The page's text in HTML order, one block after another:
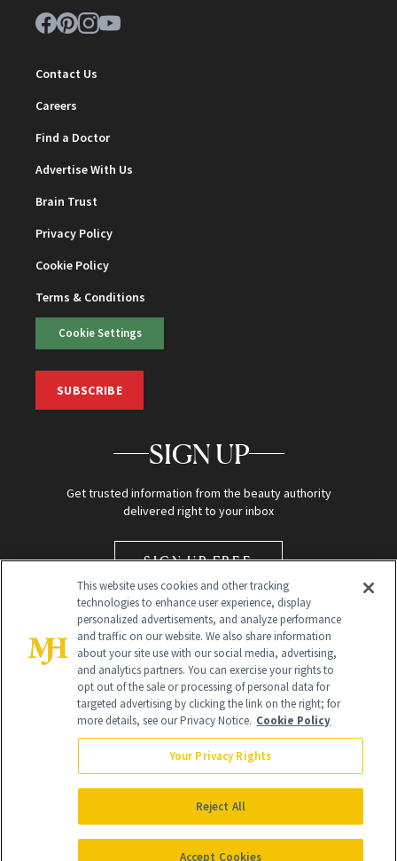
Contact Us
Careers
Find a Doctor
Advertise With Us
Brain Trust
Privacy Policy
Cookie Policy
Terms & Conditions
Cookie Settings
SUBSCRIBE
SIGN UP
Get trusted information from the beauty authority
delivered right to your inbox
SIGN UP FREE
Global Headquarters
NewBeauty may earn a portion of sales from products that are
purchased through our site as part of our affiliate partnerships with
All Rights Reserved
This website uses cookies and other tracking
technologies to enhance user experience, display
personalized advertisements, and analyze performance
and traffic on our website. We also share information
about your site use with our social media, advertising,
and analytics partners. You can exercise your rights to
opt out of the sale or processing of personal data for
targeted advertising by clicking the link on the right; for
more details, see our Privacy Notice. Cookie Policy
Your Privacy Rights
Reject All
Accept Cookies